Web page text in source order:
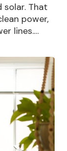
solar. That
power,
lines.…